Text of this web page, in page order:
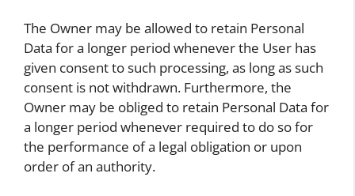
The Owner may be allowed to retain Personal
Data for a longer period whenever the User has
given consent to such processing, as long as such
consent is not withdrawn. Furthermore, the
Owner may be obliged to retain Personal Data for
a longer period whenever required to do so for
the performance of a legal obligation or upon
order of an authority.